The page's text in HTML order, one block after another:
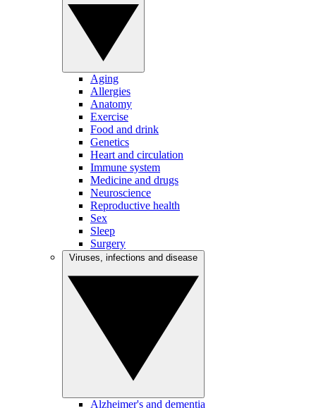
Aging
Allergies
Anatomy
Exercise
Food and drink
Genetics
Heart and circulation
Immune system
Medicine and drugs
Neuroscience
Reproductive health
Sex
Sleep
Surgery
Alzheimer's and dementia